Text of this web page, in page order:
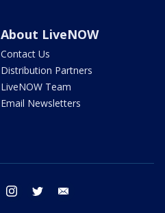
About LiveNOW
Contact Us
Distribution Partners
LiveNOW Team
Email Newsletters
facebook instagram twitter